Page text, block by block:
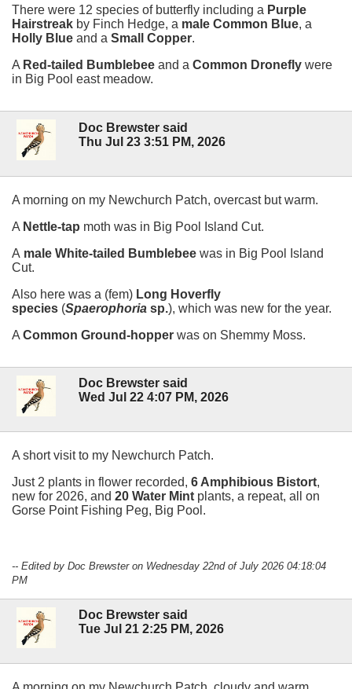
There were 12 species of butterfly including a Purple
Hairstreak by Finch Hedge, a male Common Blue, a
Holly Blue and a Small Copper.
A Red-tailed Bumblebee and a Common Dronefly were
in Big Pool east meadow.
Doc Brewster said
Thu Jul 23 3:51 PM, 2026
A morning on my Newchurch Patch, overcast but warm.
A Nettle-tap moth was in Big Pool Island Cut.
A male White-tailed Bumblebee was in Big Pool Island
Cut.
Also here was a (fem) Long Hoverfly
species (Spaerophoria sp.), which was new for the year.
A Common Ground-hopper was on Shemmy Moss.
Doc Brewster said
Wed Jul 22 4:07 PM, 2026
A short visit to my Newchurch Patch.
Just 2 plants in flower recorded, 6 Amphibious Bistort,
new for 2026, and 20 Water Mint plants, a repeat, all on
Gorse Point Fishing Peg, Big Pool.
-- Edited by Doc Brewster on Wednesday 22nd of July 2026 04:18:04
PM
Doc Brewster said
Tue Jul 21 2:25 PM, 2026